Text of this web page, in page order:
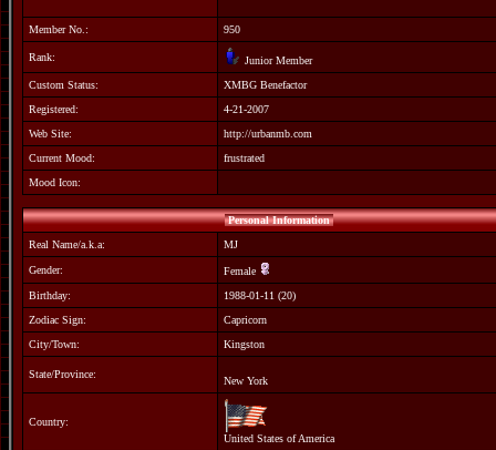
Member No.: 950
Rank:
Junior Member
Custom Status:
XMBG Benefactor
Registered:
4-21-2007
Web Site:
http://urbanmb.com
Current Mood:
frustrated
Mood Icon:
Personal Information
Real Name/a.k.a:
MJ
Gender:
Female
Birthday:
1988-01-11 (20)
Zodiac Sign:
Capricorn
City/Town:
Kingston
State/Province:
New York
Country:
United States of America